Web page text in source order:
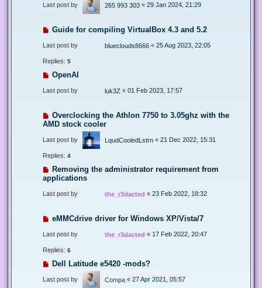
Last post by 265 993 303 « 29 Jan 2024, 21:29
Guide for compiling VirtualBox 4.3 and 5.2
Last post by blueclouds8666 « 25 Aug 2023, 22:05
Replies: 5
OpenAI
Last post by luk3Z « 01 Feb 2023, 17:57
Overclocking the Athlon 7750 to 3.05ghz with the
AMD stock cooler
Last post by LqudCooledLstrn « 21 Dec 2022, 15:31
Replies: 4
Removing the administrator requirement from
applications
Last post by the_r3dacted « 23 Feb 2022, 18:32
eMMCdrive driver for Windows XP/Vista/7
Last post by the_r3dacted « 17 Feb 2022, 20:47
Replies: 6
Dell Latitude e5420 -mods?
Last post by Compa « 27 Apr 2021, 05:57